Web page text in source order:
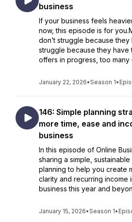
business
If your business feels
now, this episode is for
don’t struggle because
struggle because they have
offers in progress, too many
January 22, 2026•Season 1•
146: Simple planning
more time, ease and
business
In this episode of Online
sharing a simple,
planning to help you create
clarity and recurring income
business this year and
January 15, 2026•Season 1•